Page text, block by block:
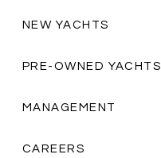
NEW YACHTS
PRE-OWNED YACHTS
MANAGEMENT
CAREERS